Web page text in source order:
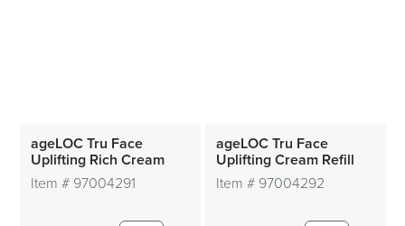
ageLOC Tru Face
Uplifting Rich Cream
Item # 97004291
ageLOC Tru Face
Uplifting Cream Refill
Item # 97004292